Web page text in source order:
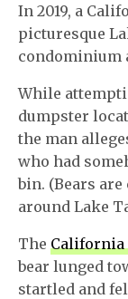
In 2019, a
picturesque
condominium
While
dumpster
the man
who had
bin. (Bears
around Lake
The California
bear lunged
startled and